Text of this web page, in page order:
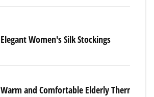
Elegant Women's Silk Stockings
Warm and Comfortable Elderly Thermal